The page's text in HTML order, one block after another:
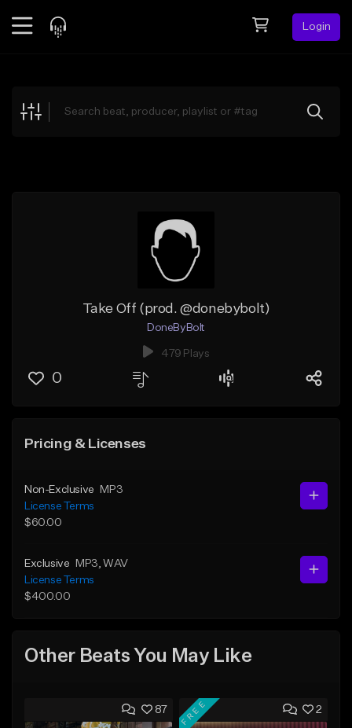
Login
Explore
Take Off (prod. @donebybolt)
DoneByBolt
479 Plays
0
Pricing & Licenses
Non-Exclusive
MP3
License Terms
$60.00
Exclusive MP3 , WAV
License Terms
$400.00
Other Beats You May Like
87 2
FREE